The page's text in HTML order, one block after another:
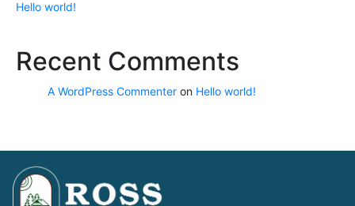
Hello world!
Recent Comments
A WordPress Commenter on Hello world!